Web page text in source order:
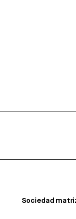
Sociedad